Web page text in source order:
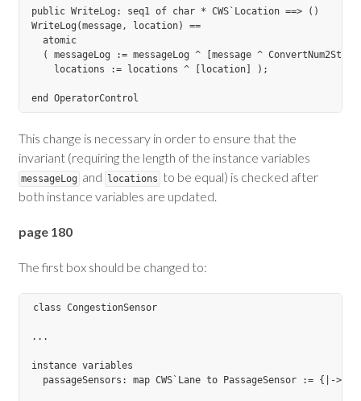
public WriteLog: seq1 of char * CWS`Location ==> ()
WriteLog(message, location) ==
  atomic
( messageLog := messageLog ^ [message ^
    locations := locations ^ [location] );
This change is necessary in order to ensure that the
invariant (requiring the length of the instance variables
messageLog and locations to be equal) is checked after
both instance variables are updated.
page 180
The first box should be changed to:
class CongestionSensor
...
instance variables
  passageSensors: map CWS`Lane to PassageSensor := {|->};